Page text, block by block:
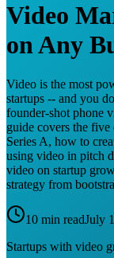
Video
on Any
Video is the most
startups -- and you
founder-shot phone
guide covers the five
Series A, how to
using video in pitch
video on startup
strategy from
10 min readJuly
Startups with video